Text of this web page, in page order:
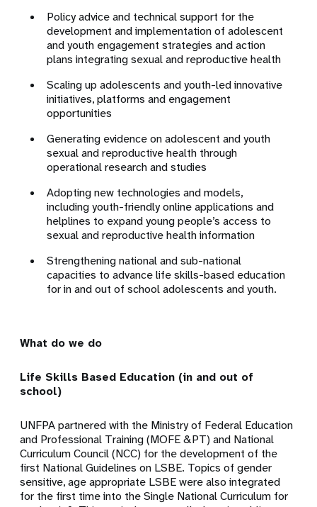
Policy advice and technical support for the
development and implementation of adolescent
and youth engagement strategies and action
plans integrating sexual and reproductive health
Scaling up adolescents and youth-led innovative
initiatives, platforms and engagement
opportunities
Generating evidence on adolescent and youth
sexual and reproductive health through
operational research and studies
Adopting new technologies and models,
including youth-friendly online applications and
helplines to expand young people’s access to
sexual and reproductive health information
Strengthening national and sub-national
capacities to advance life skills-based education
for in and out of school adolescents and youth.
What do we do
Life Skills Based Education (in and out of
school)
UNFPA partnered with the Ministry of Federal Education
and Professional Training (MOFE &PT) and National
Curriculum Council (NCC) for the development of the
first National Guidelines on LSBE. Topics of gender
sensitive, age appropriate LSBE were also integrated
for the first time into the Single National Curriculum for